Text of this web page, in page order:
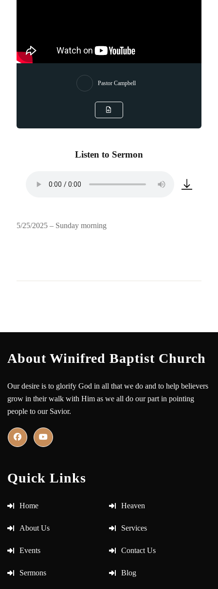
Pastor Campbell
Listen to Sermon
5/25/2025 – Sunday morning
About Winifred Baptist Church
Our desire is to glorify God in all that we do and to help believers
grow in their walk with Him as we all do our part in pointing
people to our Savior.
Quick Links
Home Heaven
About Us Services
Events Contact Us
Sermons Blog